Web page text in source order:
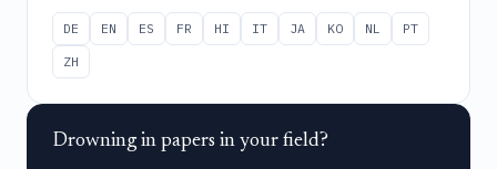
DE EN ES FR HI IT JA KO NL
PT
ZH
Drowning in papers in your field?